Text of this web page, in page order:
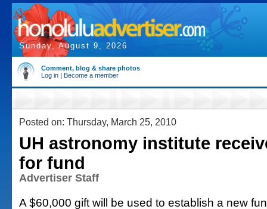
Sunday, August 9, 2026
Comment, blog & share photos
Log in | Become a member
Posted on: Thursday, March 25, 2010
UH astronomy institute
for fund
Advertiser Staff
A $60,000 gift will be used to establish a new